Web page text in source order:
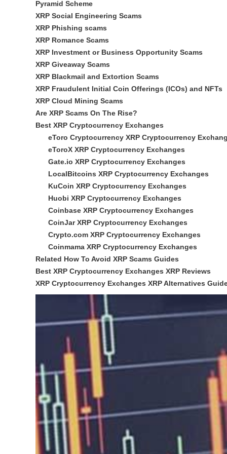
Pyramid Scheme
XRP Social Engineering Scams
XRP Phishing scams
XRP Romance Scams
XRP Investment or Business Opportunity Scams
XRP Giveaway Scams
XRP Blackmail and Extortion Scams
XRP Fraudulent Initial Coin Offerings (ICOs) and NFTs
XRP Cloud Mining Scams
Are XRP Scams On The Rise?
Best XRP Cryptocurrency Exchanges
eToro Cryptocurrency XRP Cryptocurrency
eToroX XRP Cryptocurrency Exchanges
Gate.io XRP Cryptocurrency Exchanges
LocalBitcoins XRP Cryptocurrency Exchanges
KuCoin XRP Cryptocurrency Exchanges
Huobi XRP Cryptocurrency Exchanges
Coinbase XRP Cryptocurrency Exchanges
CoinJar XRP Cryptocurrency Exchanges
Crypto.com XRP Cryptocurrency Exchanges
Coinmama XRP Cryptocurrency Exchanges
Related How To Avoid XRP Scams Guides
Best XRP Cryptocurrency Exchanges XRP Reviews
XRP Cryptocurrency Exchanges XRP Alternatives